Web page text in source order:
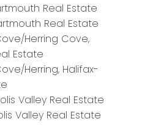
Real Estate
Real Estate
Herring Cove,
Estate
Herring, Halifax-
Valley Real Estate
Valley Real Estate